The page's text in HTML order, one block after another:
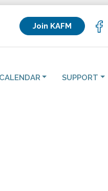
Join KAFM
CALENDAR SUPPORT